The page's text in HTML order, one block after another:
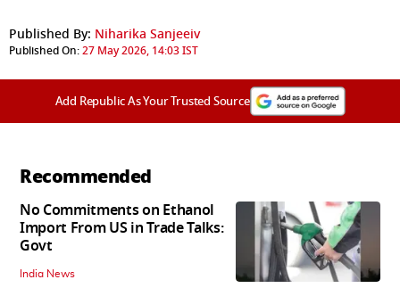
Published By: Niharika Sanjeeiv
Published On:27 May 2026, 14:03 IST
Add Republic As Your Trusted Source
Recommended
No Commitments on Ethanol
Import From US in Trade Talks:
Govt
India News